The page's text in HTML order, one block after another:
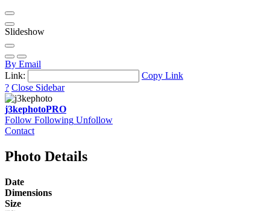
Slideshow
By Email
Link:
Copy Link
? Close Sidebar
j3kephotoPRO
Follow Following Unfollow
Contact
Photo Details
Date
Dimensions
Size